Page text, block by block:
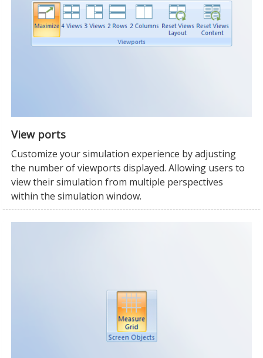
View ports
Customize your simulation experience by adjusting
the number of viewports displayed. Allowing users to
view their simulation from multiple perspectives
within the simulation window.